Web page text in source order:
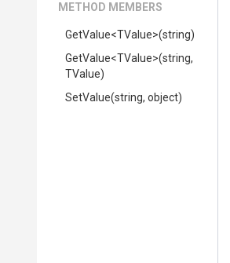
METHOD MEMBERS
GetValue<TValue>(string)
GetValue<TValue>(string,
TValue)
SetValue(string, object)